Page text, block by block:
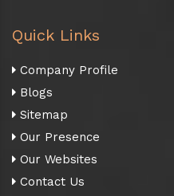
Quick Links
Company Profile
Blogs
Sitemap
Our Presence
Our Websites
Contact Us